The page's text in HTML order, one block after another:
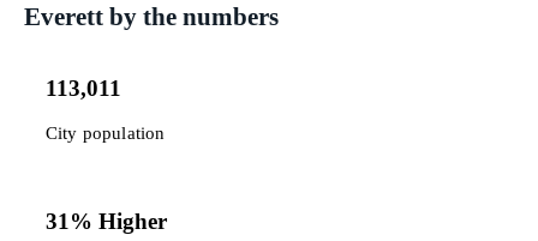
Everett by the numbers
113,011
City population
31% Higher